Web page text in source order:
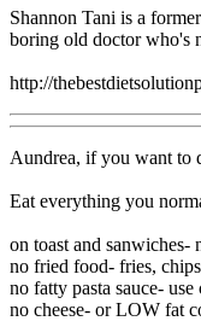
Shannon Tani is a
boring old doctor who's
http://
Aundrea, if you want to
Eat everything you
on toast and sanwiches-
no fried food- fries,
no fatty pasta sauce-
no cheese- or LOW fat